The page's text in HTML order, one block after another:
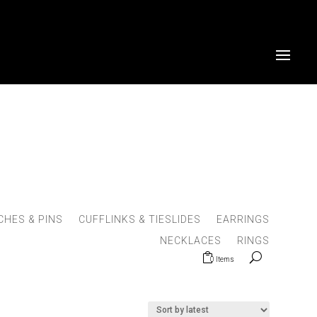
& PINS CUFFLINKS & TIESLIDES
EARRINGS
NECKLACES
RINGS
0 Items